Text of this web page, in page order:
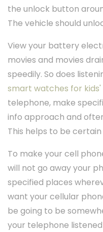
the unlock button
The vehicle should
View your battery
movies and movies
speedily. So does
smart watches for kids'
telephone, make
info approach and
This helps to be
To make your cell
will not go away your
specified places
want your cellular
be going to be
your telephone